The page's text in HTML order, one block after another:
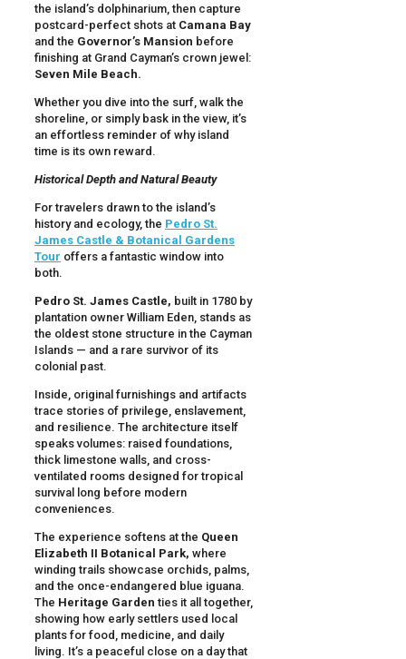
the island’s dolphinarium, then capture
postcard-perfect shots at Camana Bay
and the Governor’s Mansion before
finishing at Grand Cayman’s crown jewel:
Seven Mile Beach.
Whether you dive into the surf, walk the
shoreline, or simply bask in the view, it’s
an effortless reminder of why island
time is its own reward.
Historical Depth and Natural Beauty
For travelers drawn to the island’s
history and ecology, the Pedro St.
James Castle & Botanical Gardens
Tour offers a fantastic window into
both.
Pedro St. James Castle, built in 1780 by
plantation owner William Eden, stands as
the oldest stone structure in the Cayman
Islands — and a rare survivor of its
colonial past.
Inside, original furnishings and artifacts
trace stories of privilege, enslavement,
and resilience. The architecture itself
speaks volumes: raised foundations,
thick limestone walls, and cross-
ventilated rooms designed for tropical
survival long before modern
conveniences.
The experience softens at the Queen
Elizabeth II Botanical Park, where
winding trails showcase orchids, palms,
and the once-endangered blue iguana.
The Heritage Garden ties it all together,
showing how early settlers used local
plants for food, medicine, and daily
living. It’s a peaceful close on a day that